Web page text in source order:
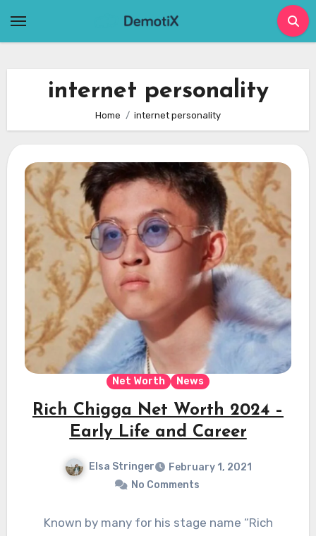
internet personality
Home internet personality
Net Worth News
Rich Chigga Net Worth 2024 –
Early Life and Career
Elsa Stringer
February 1, 2021
No Comments
Known by many for his stage name “Rich